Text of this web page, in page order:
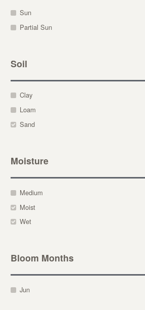
Sun
Partial Sun
Soil
Clay
Loam
Sand
Moisture
Medium
Moist
Wet
Bloom Months
Jun